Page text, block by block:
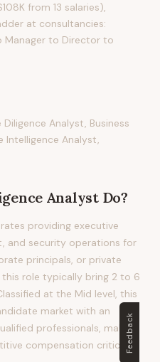
from 13 salaries),
at consultancies:
Manager to Director to
Analyst, Business
Intelligence Analyst,
AnalystDo?
providing executive
and security operations for
principals, or private
this role typically bring 2 to 6
at the Mid level, this
market with an
professionals, making
compensation critical Feedback